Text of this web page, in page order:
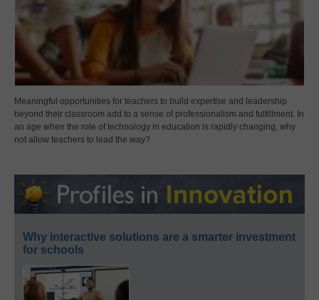
Meaningful opportunities for teachers to build expertise and leadership
beyond their classroom add to a sense of professionalism and fulfillment. In
an age when the role of technology in education is rapidly changing, why
not allow teachers to lead the way?
Why interactive solutions are a smarter investment
for schools